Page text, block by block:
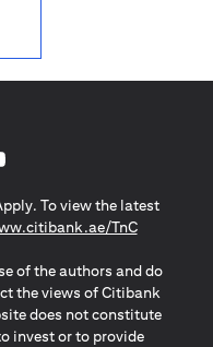
To view the latest
TnC(opens in
of the authors and do
the views of Citibank
does not constitute
invest or to provide